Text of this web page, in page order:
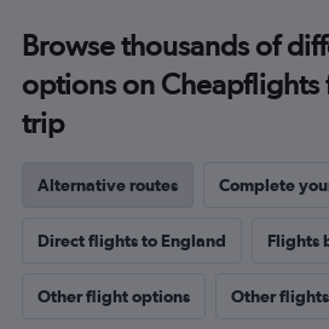
Browse thousands of
options on Cheapflights
trip
Alternative routes Complete
Direct flights to England Flights
Other flight options Other